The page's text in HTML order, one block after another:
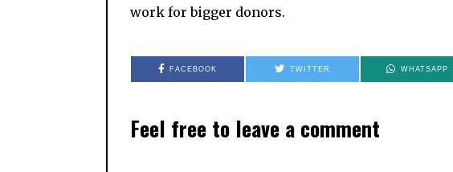
work for bigger donors.
FACEBOOK TWITTER WHATSAPP
Feel free to leave a comment